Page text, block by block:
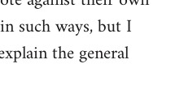
such ways, but I
the general